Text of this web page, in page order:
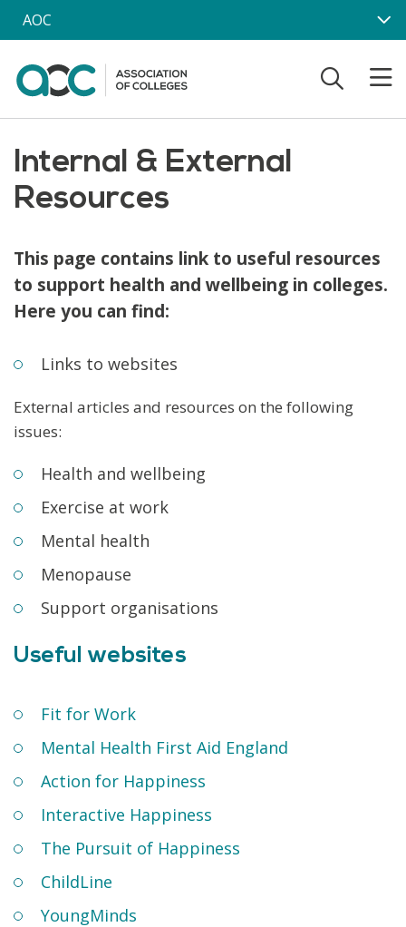
Skip to main content
AOC
Internal & External
Resources
This page contains link to useful resources
to support health and wellbeing in colleges.
Here you can find:
Links to websites
External articles and resources on the following
issues:
Health and wellbeing
Exercise at work
Mental health
Menopause
Support organisations
Useful websites
Fit for Work
Mental Health First Aid England
Action for Happiness
Interactive Happiness
The Pursuit of Happiness
ChildLine
YoungMinds